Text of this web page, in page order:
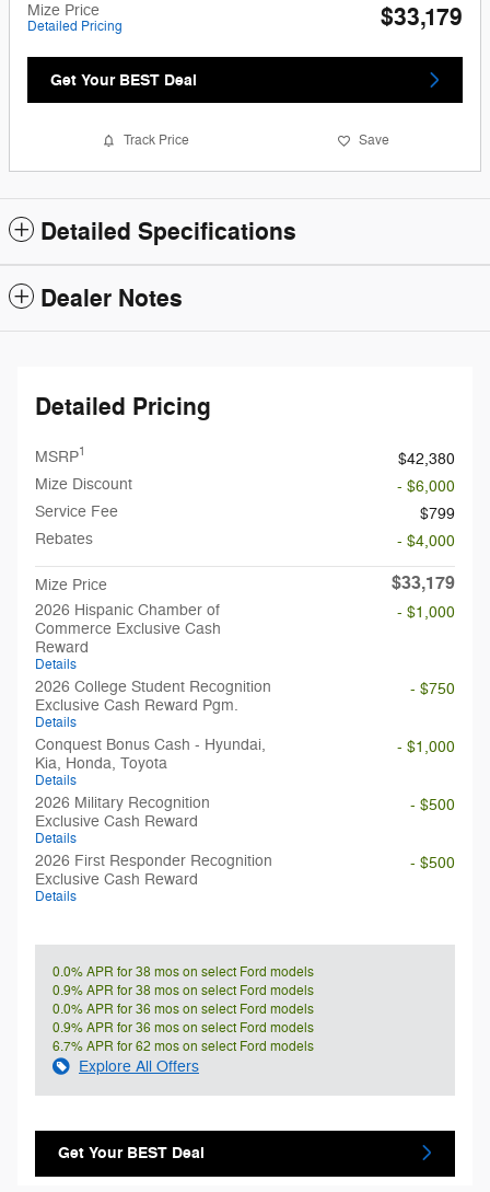
Mize Price
Detailed Pricing $33,179
Get Your BEST Deal
Track Price Save
Detailed Specifications
Dealer Notes
Detailed Pricing
MSRP1
$42,380
Mize Discount
- $6,000
Service Fee
$799
Rebates
- $4,000
Mize Price $33,179
2026 Hispanic Chamber of
Commerce Exclusive Cash
Reward
Details
- $1,000
2026 College Student Recognition
Exclusive Cash Reward Pgm.
Details
- $750
Conquest Bonus Cash - Hyundai,
Kia, Honda, Toyota
Details
- $1,000
2026 Military Recognition
Exclusive Cash Reward
Details
- $500
2026 First Responder Recognition
Exclusive Cash Reward
Details
- $500
0.0% APR for 38 mos on select Ford models
0.9% APR for 38 mos on select Ford models
0.0% APR for 36 mos on select Ford models
0.9% APR for 36 mos on select Ford models
6.7% APR for 62 mos on select Ford models
Explore All Offers
Get Your BEST Deal